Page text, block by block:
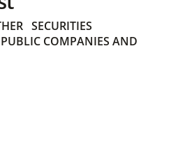
SECURITIES
PUBLIC COMPANIES AND